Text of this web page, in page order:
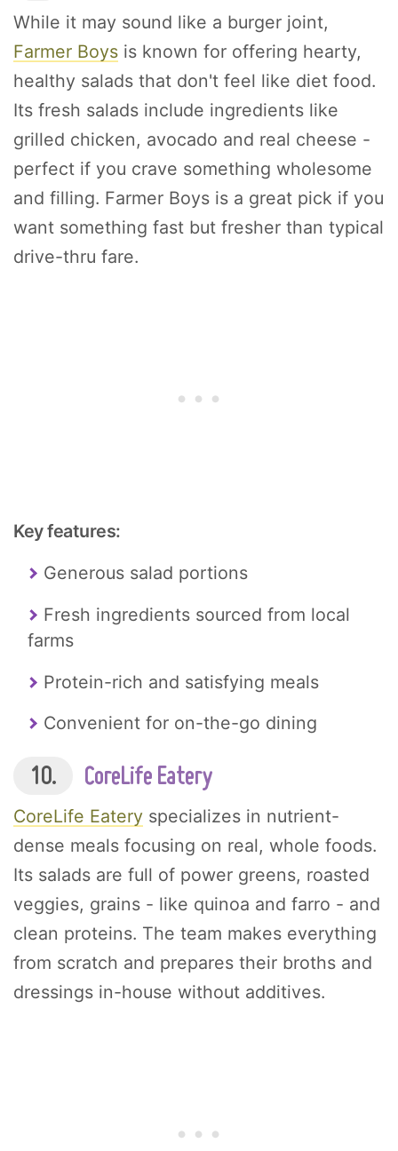
While it may sound like a burger joint,
Farmer Boys is known for offering hearty,
healthy salads that don't feel like diet food.
Its fresh salads include ingredients like
grilled chicken, avocado and real cheese -
perfect if you crave something wholesome
and filling. Farmer Boys is a great pick if you
want something fast but fresher than typical
drive-thru fare.
Key features:
Generous salad portions
Fresh ingredients sourced from local
farms
Protein-rich and satisfying meals
Convenient for on-the-go dining
10. CoreLife Eatery
CoreLife Eatery specializes in nutrient-
dense meals focusing on real, whole foods.
Its salads are full of power greens, roasted
veggies, grains - like quinoa and farro - and
clean proteins. The team makes everything
from scratch and prepares their broths and
dressings in-house without additives.